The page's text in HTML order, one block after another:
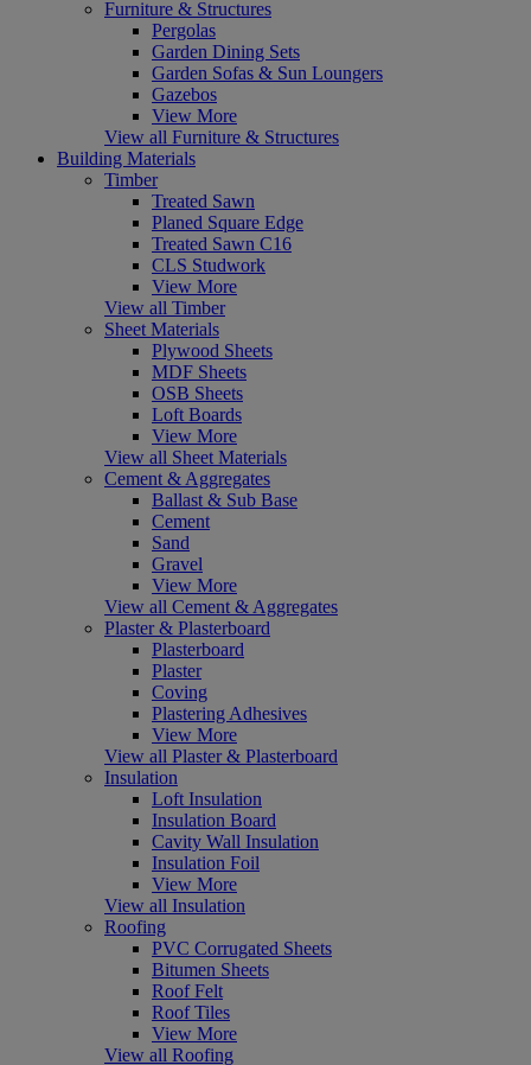
Furniture & Structures
Pergolas
Garden Dining Sets
Garden Sofas & Sun Loungers
Gazebos
View More
View all Furniture & Structures
Building Materials
Timber
Treated Sawn
Planed Square Edge
Treated Sawn C16
CLS Studwork
View More
View all Timber
Sheet Materials
Plywood Sheets
MDF Sheets
OSB Sheets
Loft Boards
View More
View all Sheet Materials
Cement & Aggregates
Ballast & Sub Base
Cement
Sand
Gravel
View More
View all Cement & Aggregates
Plaster & Plasterboard
Plasterboard
Plaster
Coving
Plastering Adhesives
View More
View all Plaster & Plasterboard
Insulation
Loft Insulation
Insulation Board
Cavity Wall Insulation
Insulation Foil
View More
View all Insulation
Roofing
PVC Corrugated Sheets
Bitumen Sheets
Roof Felt
Roof Tiles
View More
View all Roofing